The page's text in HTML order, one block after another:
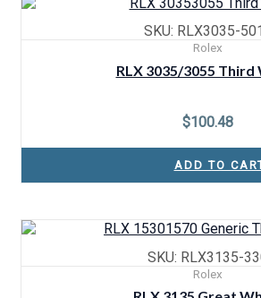
SKU: RLX3035-
Rolex
RLX 3035/3055 Third
$100.48
ADD TO
SKU: RLX3135-
Rolex